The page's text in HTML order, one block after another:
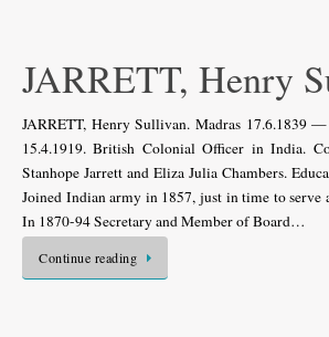
JARRETT, Henry
JARRETT, Henry Sullivan. Madras 17.6.1839 —
15.4.1919. British Colonial Officer in India.
Stanhope Jarrett and Eliza Julia Chambers.
Joined Indian army in 1857, just in time to serve
In 1870-94 Secretary and Member of Board…
Continue reading